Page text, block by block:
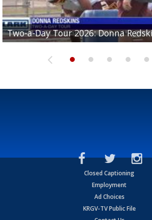
Two-a-Day Tour 2026: Donna
Two-a-Day Tour 2026: Brownsville
Two-a-Day Tour 2026: La Joya
Two-a-Day Tour 2026: Rio Hondo
Two-a-Day Tour 2026: Brownsville
Bloodhounds
Closed Captioning
Employment
Ad Choices
KRGV-TV Public File